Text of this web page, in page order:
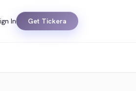
In Get Tickera